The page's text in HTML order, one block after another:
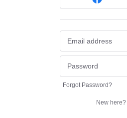
Forgot Password?
New here?